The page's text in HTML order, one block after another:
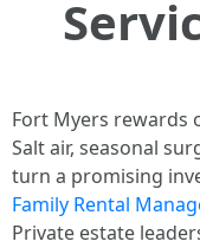
Fort Myers rewards
Salt air, seasonal
turn a promising
Family Rental
Private estate